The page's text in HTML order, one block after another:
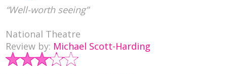
“Well-worth seeing”
National Theatre
Review by: Michael Scott-Harding